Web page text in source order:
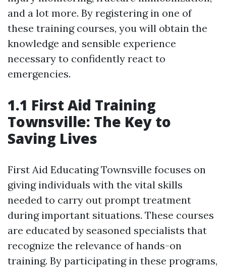
and a lot more. By registering in one of
these training courses, you will obtain the
knowledge and sensible experience
necessary to confidently react to
emergencies.
1.1 First Aid Training
Townsville: The Key to
Saving Lives
First Aid Educating Townsville focuses on
giving individuals with the vital skills
needed to carry out prompt treatment
during important situations. These courses
are educated by seasoned specialists that
recognize the relevance of hands-on
training. By participating in these programs,